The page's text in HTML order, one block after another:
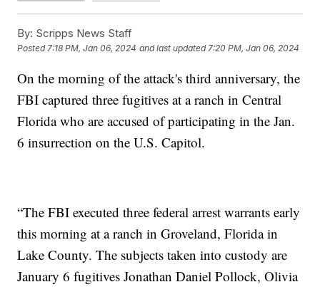
By: Scripps News Staff
Posted7:18 PM, Jan 06, 2024 and last updated 7:20 PM, Jan 06, 2024
On the morning of the attack's third anniversary, the
FBI captured three fugitives at a ranch in Central
Florida who are accused of participating in the Jan.
6 insurrection on the U.S. Capitol.
“The FBI executed three federal arrest warrants early
this morning at a ranch in Groveland, Florida in
Lake County. The subjects taken into custody are
January 6 fugitives Jonathan Daniel Pollock, Olivia